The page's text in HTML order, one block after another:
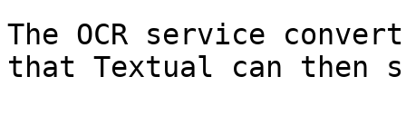
The OCR service
that Textual can then